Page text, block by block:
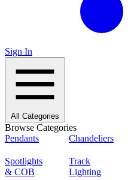
Sign In
All Categories
Browse Categories
Pendants
Chandeliers
Spotlights
& COB
Track
Lighting